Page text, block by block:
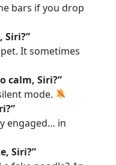
bars if you drop
Siri?”
It sometimes
calm, Siri?”
mode.
engaged… in
Siri?”